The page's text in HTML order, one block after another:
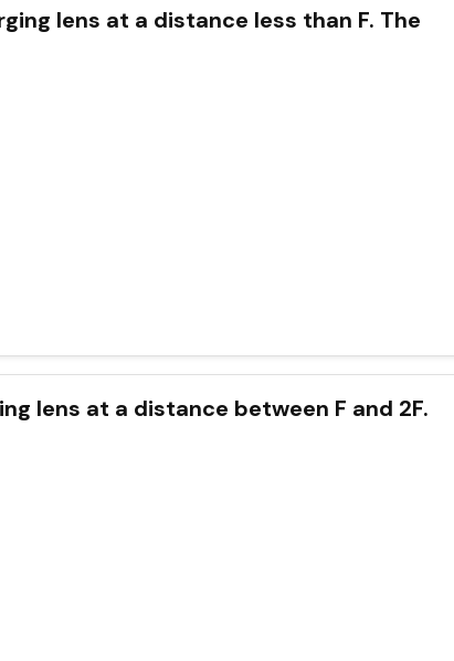
lens at a distance less than F. The
lens at a distance between F and 2F.